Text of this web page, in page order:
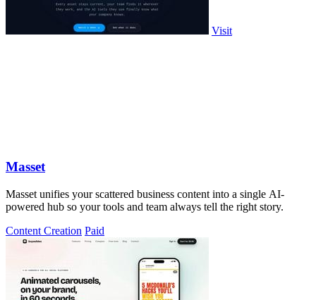
Visit
Masset
Masset unifies your scattered business content into a single AI-
powered hub so your tools and team always tell the right story.
Content Creation Paid